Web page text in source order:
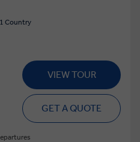
1 Country
VIEW TOUR
GET A QUOTE